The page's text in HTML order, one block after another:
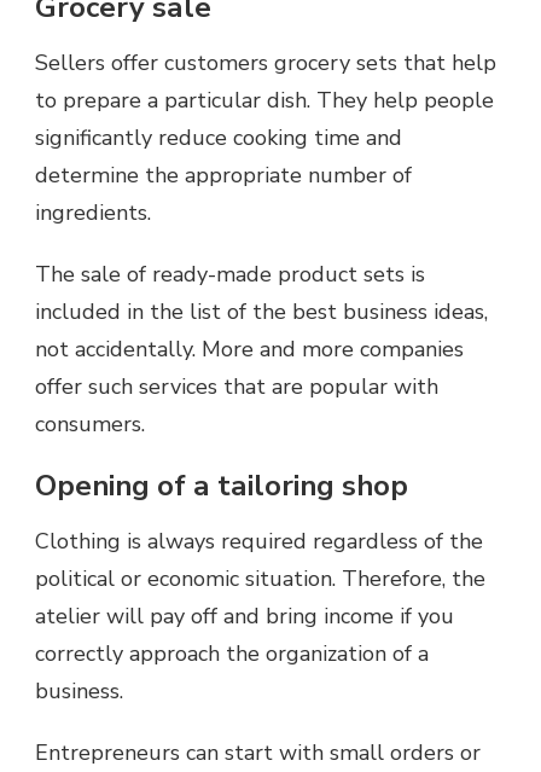
Sellers offer customers grocery sets that help
to prepare a particular dish. They help people
significantly reduce cooking time and
determine the appropriate number of
ingredients.
The sale of ready-made product sets is
included in the list of the best business ideas,
not accidentally. More and more companies
offer such services that are popular with
consumers.
Opening of a tailoring shop
Clothing is always required regardless of the
political or economic situation. Therefore, the
atelier will pay off and bring income if you
correctly approach the organization of a
business.
Entrepreneurs can start with small orders or